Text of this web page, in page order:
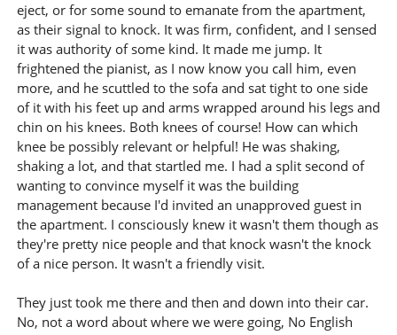
eject, or for some sound to emanate from the apartment,
as their signal to knock. It was firm, confident, and I sensed
it was authority of some kind. It made me jump. It
frightened the pianist, as I now know you call him, even
more, and he scuttled to the sofa and sat tight to one side
of it with his feet up and arms wrapped around his legs and
chin on his knees. Both knees of course! How can which
knee be possibly relevant or helpful! He was shaking,
shaking a lot, and that startled me. I had a split second of
wanting to convince myself it was the building
management because I'd invited an unapproved guest in
the apartment. I consciously knew it wasn't them though as
they're pretty nice people and that knock wasn't the knock
of a nice person. It wasn't a friendly visit.
They just took me there and then and down into their car.
No, not a word about where we were going, No English